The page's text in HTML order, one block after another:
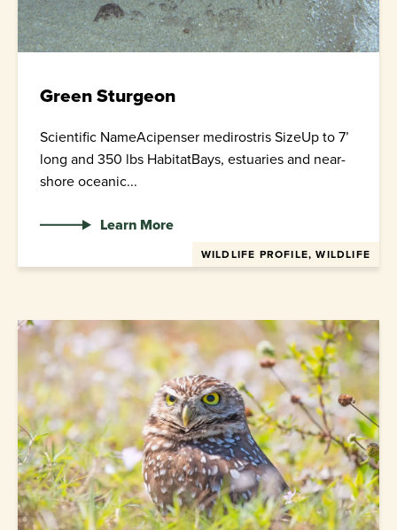
Green Sturgeon
Scientific NameAcipenser medirostris SizeUp to 7’
long and 350 lbs HabitatBays, estuaries and near-
shore oceanic...
WILDLIFE PROFILE, WILDLIFE
Learn More